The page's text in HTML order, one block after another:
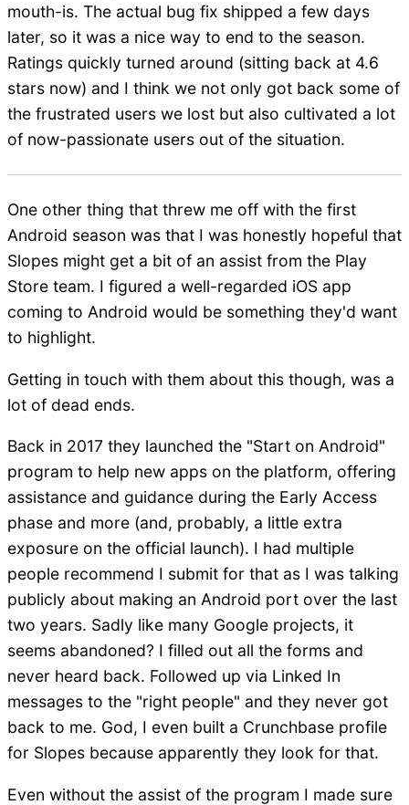
mouth-is. The actual bug fix shipped a few days
later, so it was a nice way to end to the season.
Ratings quickly turned around (sitting back at 4.6
stars now) and I think we not only got back some of
the frustrated users we lost but also cultivated a lot
of now-passionate users out of the situation.
One other thing that threw me off with the first
Android season was that I was honestly hopeful that
Slopes might get a bit of an assist from the Play
Store team. I figured a well-regarded iOS app
coming to Android would be something they'd want
to highlight.
Getting in touch with them about this though, was a
lot of dead ends.
Back in 2017 they launched the "Start on Android"
program to help new apps on the platform, offering
assistance and guidance during the Early Access
phase and more (and, probably, a little extra
exposure on the official launch). I had multiple
people recommend I submit for that as I was talking
publicly about making an Android port over the last
two years. Sadly like many Google projects, it
seems abandoned? I filled out all the forms and
never heard back. Followed up via Linked In
messages to the "right people" and they never got
back to me. God, I even built a Crunchbase profile
for Slopes because apparently they look for that.
Even without the assist of the program I made sure